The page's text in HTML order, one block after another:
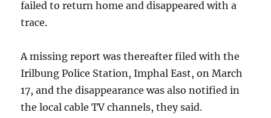
failed to return home and disappeared with a
trace.
A missing report was thereafter filed with the
Irilbung Police Station, Imphal East, on March
17, and the disappearance was also notified in
the local cable TV channels, they said.